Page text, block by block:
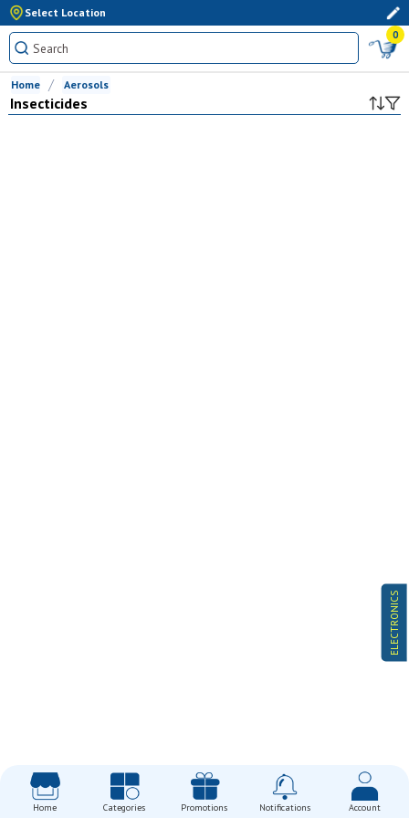
Select Location
0
ELECTRONICS
Home Aerosols
Insecticides
Home Categories Promotions Notifications Account